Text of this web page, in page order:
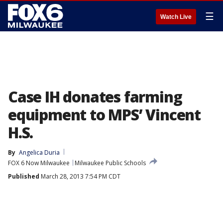
Watch Live ☰
Case IH donates farming
equipment to MPS’ Vincent
H.S.
By Angelica Duria
FOX 6 Now Milwaukee
Milwaukee Public Schools
Published March 28, 2013 7:54 PM CDT